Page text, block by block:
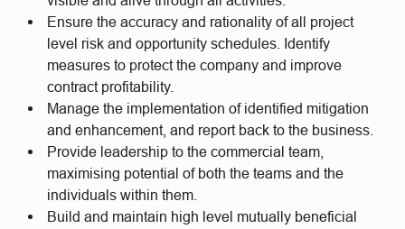
Ensure the accuracy and rationality of all project
level risk and opportunity schedules. Identify
measures to protect the company and improve
contract profitability.
Manage the implementation of identified mitigation
and enhancement, and report back to the business.
Provide leadership to the commercial team,
maximising potential of both the teams and the
individuals within them.
Build and maintain high level mutually beneficial